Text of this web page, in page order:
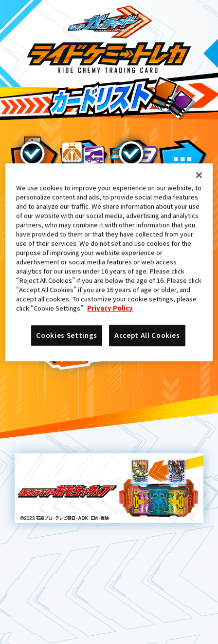
DXレジェンドカメンライザー付属・DXレジェン
9
検索結果
カードがみつからなかった。
もういちど検索しよう！
We use cookies to improve your experience on our website, to
personalize content and ads, to provide social media features
and to analyze our traffic. We share information about your use
of our website with our social media, advertising and analytics
partners, who may combine it with other information that you
have provided to them or that they have collected from your
use of their services. We do not set and use cookies for the
purpose of improving your website experience or
advertisement or social media features or web access
analytics for our users under 16 years of age. Please click
“Reject All Cookies” if you are below the age of 16. Please click
“Accept All Cookies” if you are 16 years of age or older, and
accept all cookies. To customize your cookie settings, please
click “Cookie Settings”. Privacy Policy
Accept All Cookies
Cookies Settings